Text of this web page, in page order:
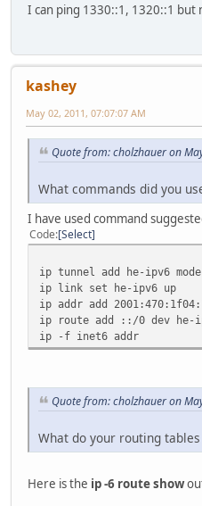
I can ping 1330::1, 1320::1
kashey
May 02, 2011, 07:07:07 AM
Quote from: cholzhauer on
What commands did you
I have used command
Code Select
ip tunnel add he-ipv6
ip link set he-ipv6 up
ip addr add
ip route add ::/0 dev he-
ip -f inet6 addr
Quote from: cholzhauer on
What do your routing
Here is the ip -6 route show